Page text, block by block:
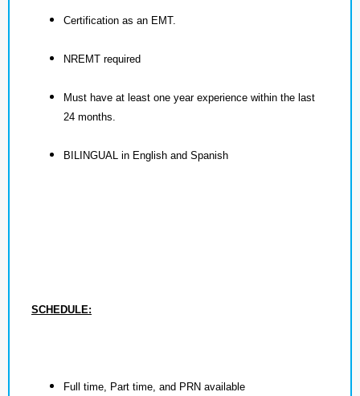
Certification as an EMT.
NREMT required
Must have at least one year experience within the last
24 months.
BILINGUAL in English and Spanish
SCHEDULE:
Full time, Part time, and PRN available